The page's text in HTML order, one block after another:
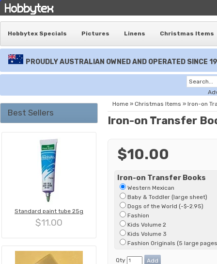
Hobbytex Specials Pictures Linens Christmas Items
PROUDLY AUSTRALIAN OWNED AND OPERATED SINCE
Best Sellers
Standard paint tube 25g
$11.00
Home » Christmas Items » Iron-on
Iron-on Transfer
$10.00
Iron-on Transfer Books
Western Mexican
Baby & Toddler (large sheet)
Dogs of the World (-$-2.95)
Fashion
Kids Volume 2
Kids Volume 3
Fashion Originals (5 large
Qty